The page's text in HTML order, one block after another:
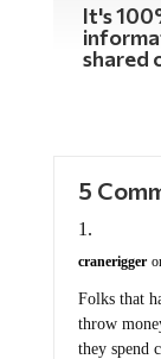
It's
shared
5
cranerigger
Folks that
throw
they spend